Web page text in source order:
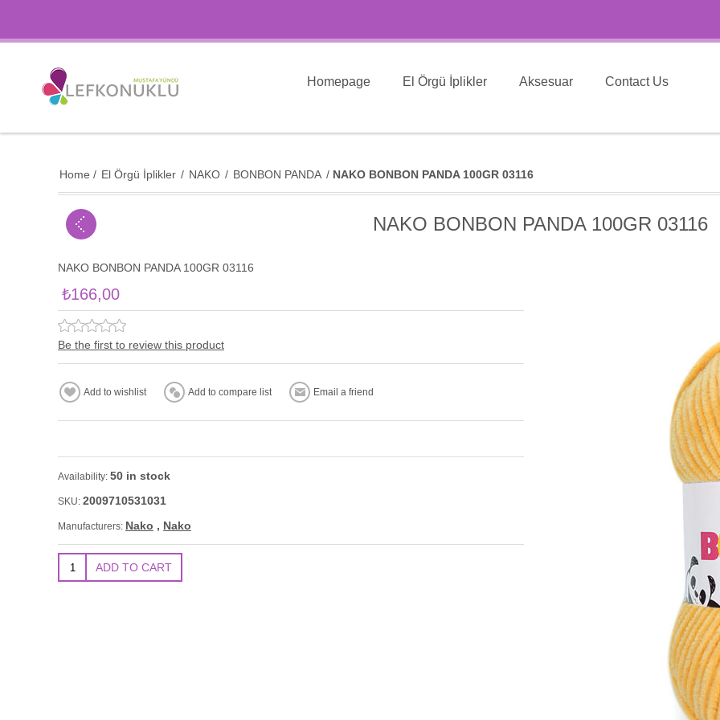
Homepage El Örgü İplikler Aksesuar Contact Us
Home / El Örgü İplikler / NAKO / BONBON PANDA / NAKO BONBON PANDA 100GR 03116
NAKO BONBON PANDA 100GR 03116
NAKO BONBON PANDA 100GR 03116
₺166,00
Be the first to review this product
Availability: 50 in stock
SKU: 2009710531031
Manufacturers: Nako , Nako